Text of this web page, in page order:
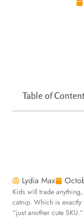
Table of
Lydia Max
Kids will trade
catnip. Which is exactly
“just another cute